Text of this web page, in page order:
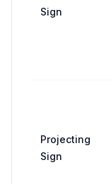
Sign
Projecting
Sign